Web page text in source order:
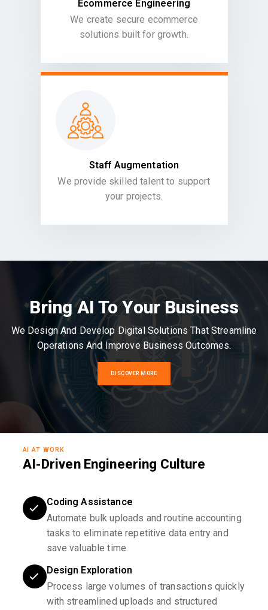
Ecommerce Engineering
We create secure ecommerce
solutions built for growth.
Staff Augmentation
We provide skilled talent to support
your projects.
Bring AI To Your Business
We Design And Develop Digital Solutions That Streamline
Operations And Improve Business Outcomes.
DISCOVER MORE
AI AT WORK
AI-Driven Engineering Culture
Coding Assistance
Automate bulk uploads and routine accounting
tasks to eliminate repetitive data entry and
save valuable time.
Design Exploration
Process large volumes of transactions quickly
with streamlined uploads and structured